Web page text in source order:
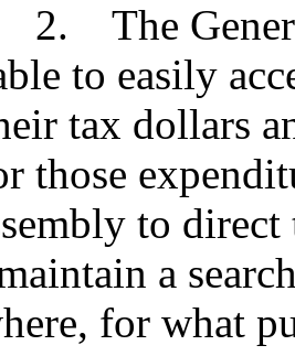
The
to easily
tax dollars
those
to
a
for what